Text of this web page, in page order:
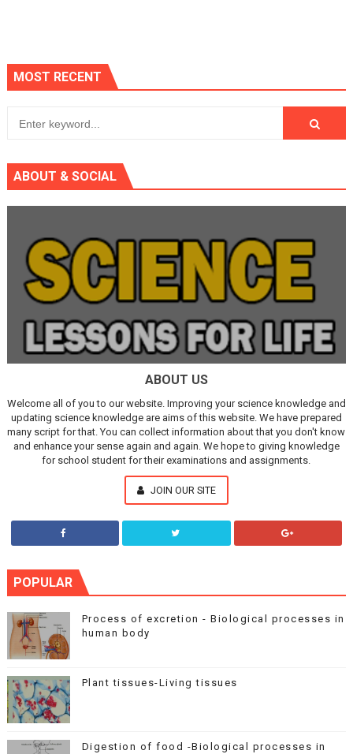
MOST RECENT
ABOUT & SOCIAL
ABOUT US
Welcome all of you to our website. Improving your science knowledge and
updating science knowledge are aims of this website. We have prepared
many script for that. You can collect information about that you don't know
and enhance your sense again and again. We hope to giving knowledge
for school student for their examinations and assignments.
JOIN OUR SITE
POPULAR
Process of excretion - Biological processes in
human body
Plant tissues-Living tissues
Digestion of food -Biological processes in